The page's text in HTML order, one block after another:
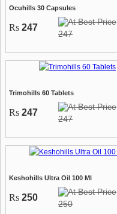
Ocuhills 30 Capsules
Rs 247
247
Trimohills 60 Tablets
Rs 247
247
Keshohills Ultra Oil 100 Ml
Rs 250
250